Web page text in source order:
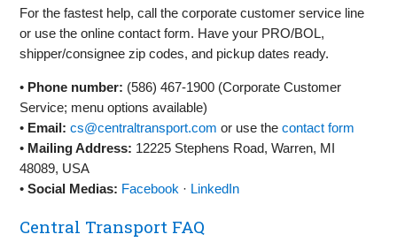
For the fastest help, call the corporate customer service line
or use the online contact form. Have your PRO/BOL,
shipper/consignee zip codes, and pickup dates ready.
• Phone number: (586) 467‑1900 (Corporate Customer
Service; menu options available)
• Email: cs@centraltransport.com or use thecontact form
• Mailing Address: 12225 Stephens Road, Warren, MI
48089, USA
•Social Medias: Facebook · LinkedIn
Central Transport FAQ